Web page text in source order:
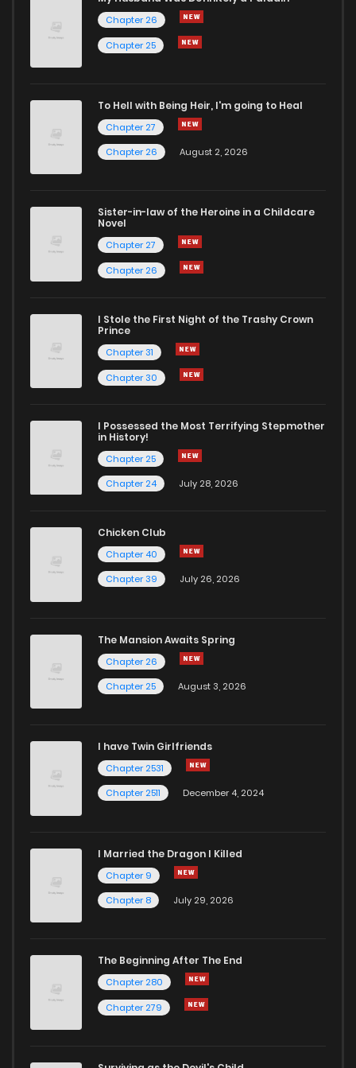
Chapter 26
Chapter 25
To Hell with Being Heir, I'm going to Heal
Chapter 27
Chapter 26
August 2, 2026
Sister-in-law of the Heroine in a Childcare
Novel
Chapter 27
Chapter 26
I Stole the First Night of the Trashy Crown
Prince
Chapter 31
Chapter 30
I Possessed the Most Terrifying Stepmother
in History!
Chapter 25
Chapter 24
July 28, 2026
Chicken Club
Chapter 40
Chapter 39
July 26, 2026
The Mansion Awaits Spring
Chapter 26
Chapter 25
August 3, 2026
I have Twin Girlfriends
Chapter 2531
Chapter 2511
December 4, 2024
I Married the Dragon I Killed
Chapter 9
Chapter 8
July 29, 2026
The Beginning After The End
Chapter 280
Chapter 279